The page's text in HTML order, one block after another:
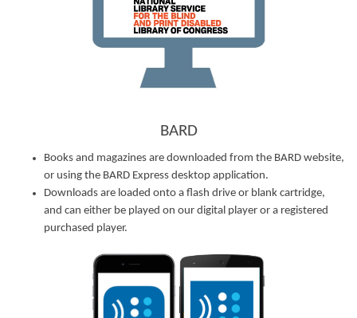
BARD
Books and magazines are downloaded from the BARD website,
or using the BARD Express desktop application.
Downloads are loaded onto a flash drive or blank cartridge,
and can either be played on our digital player or a registered
purchased player.